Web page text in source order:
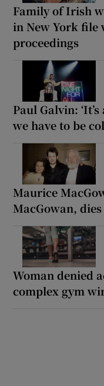
Family of Irish
in New York file
proceedings
Paul Galvin:
we have to be
Maurice
MacGowan,
Woman denied
complex gym